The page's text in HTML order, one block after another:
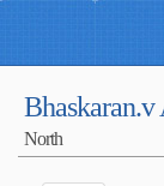
Bhaskaran.v
North